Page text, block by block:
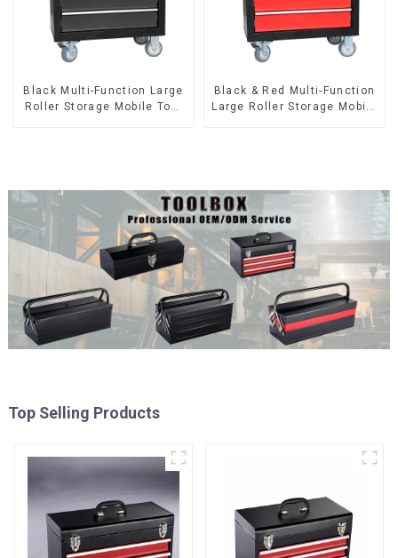
Black Multi-Function Large
Roller Storage Mobile Tool
Black & Red Multi-Function
Large Roller Storage Mobile
Top Selling Products